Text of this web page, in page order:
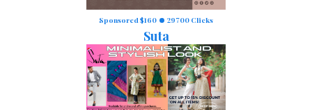
Sponsored $160 29700 Clicks
Suta